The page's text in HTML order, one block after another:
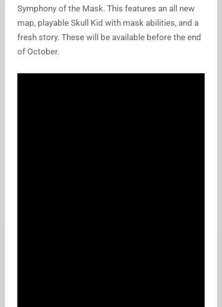
Symphony of the Mask. This features an all new
map, playable Skull Kid with mask abilities, and a
fresh story. These will be available before the end
of October.